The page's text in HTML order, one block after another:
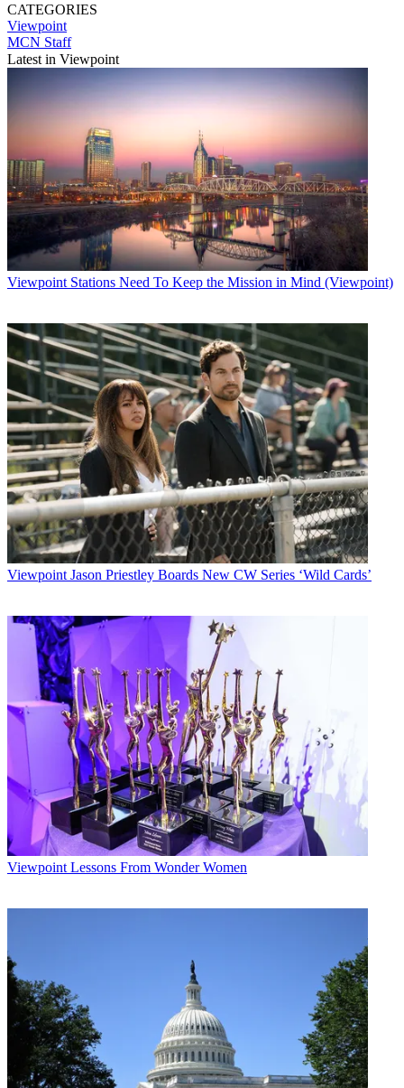
CATEGORIES
Viewpoint
MCN Staff
Latest in Viewpoint
Viewpoint Stations Need To Keep the Mission in Mind (Viewpoint)
Viewpoint Jason Priestley Boards New CW Series ‘Wild Cards’
Viewpoint Lessons From Wonder Women